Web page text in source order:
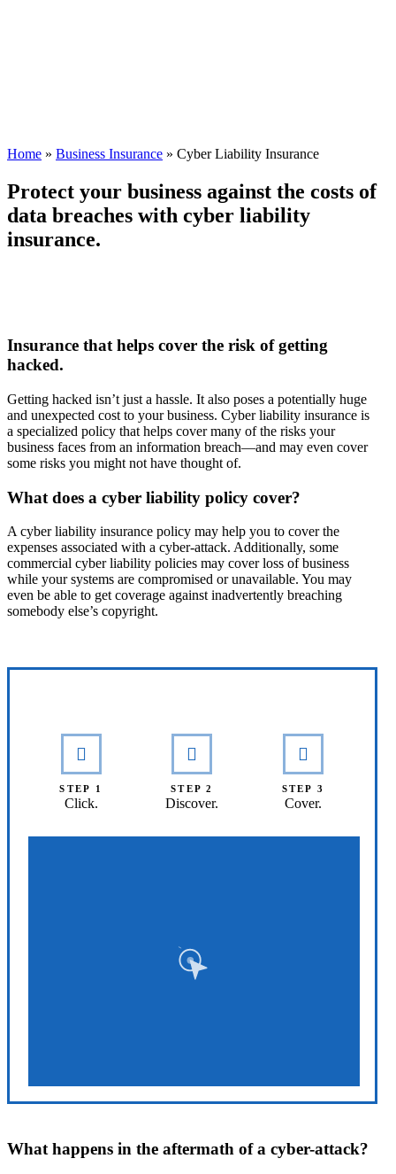
Home » Business Insurance » Cyber Liability Insurance
Protect your business against the costs of
data breaches with cyber liability
insurance.
Insurance that helps cover the risk of getting
hacked.
Getting hacked isn’t just a hassle. It also poses a potentially huge
and unexpected cost to your business. Cyber liability insurance is
a specialized policy that helps cover many of the risks your
business faces from an information breach—and may even cover
some risks you might not have thought of.
What does a cyber liability policy cover?
A cyber liability insurance policy may help you to cover the
expenses associated with a cyber-attack. Additionally, some
commercial cyber liability policies may cover loss of business
while your systems are compromised or unavailable. You may
even be able to get coverage against inadvertently breaching
somebody else’s copyright.
STEP 1
Click.
STEP 2
Discover.
STEP 3
Cover.
What happens in the aftermath of a cyber-attack?